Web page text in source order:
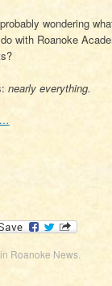
wondering
with Roanoke
nearly everything.
in Roanoke News.